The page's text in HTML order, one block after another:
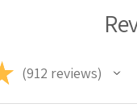
912 reviews
912